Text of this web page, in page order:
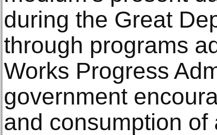
during the Great
through programs
Works Progress
government
and consumption